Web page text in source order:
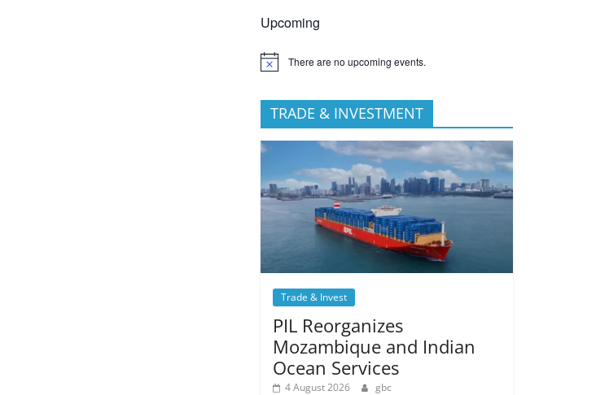
Upcoming
There are no upcoming events.
TRADE & INVESTMENT
Trade & Invest
PIL Reorganizes
Mozambique and Indian
Ocean Services
4 August 2026 gbc